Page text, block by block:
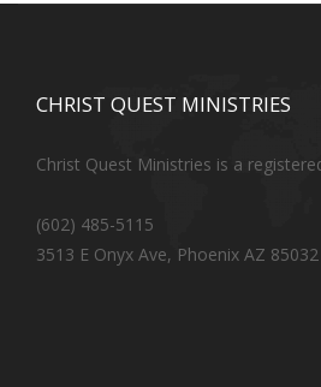
CHRIST QUEST MINISTRIES
Christ Quest Ministries is a
(602) 485-5115
3513 E Onyx Ave, Phoenix AZ 85032